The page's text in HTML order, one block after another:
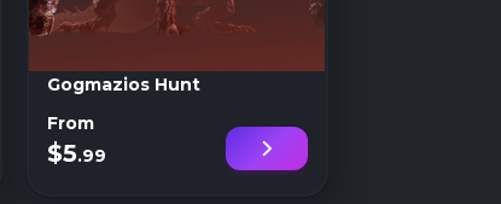
Gogmazios Hunt
From
$5.99